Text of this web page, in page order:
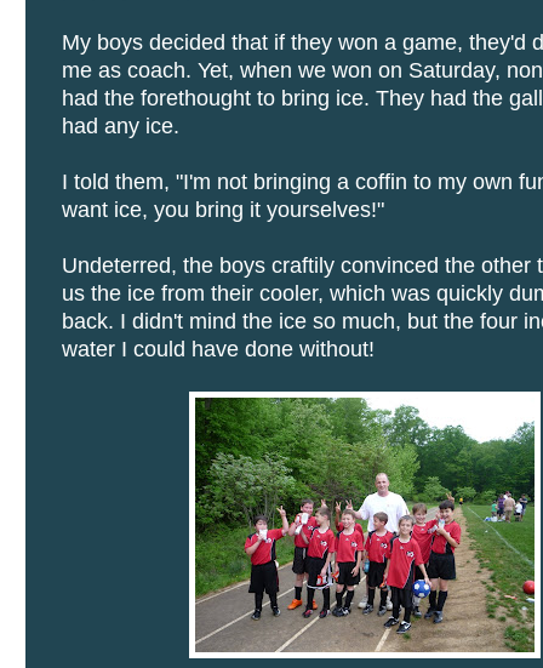
My boys decided that if they won a game, they'd
me as coach. Yet, when we won on Saturday,
had the forethought to bring ice. They had the
had any ice.
I told them, "I'm not bringing a coffin to my own
want ice, you bring it yourselves!"
Undeterred, the boys craftily convinced the other
us the ice from their cooler, which was quickly
back. I didn't mind the ice so much, but the four
water I could have done without!